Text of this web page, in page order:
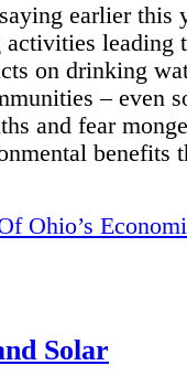
earlier this
activities leading
on drinking
– even
and fear
benefits
Ohio’s
Solar